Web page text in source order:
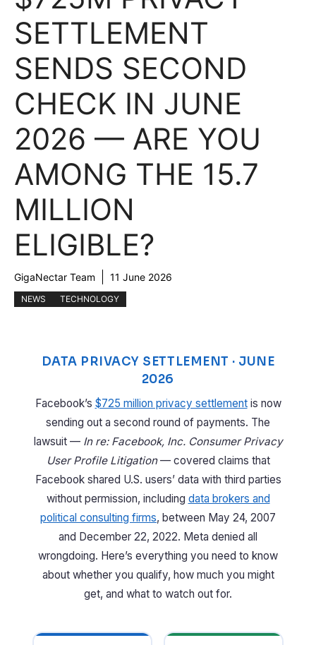
SETTLEMENT
SENDS SECOND
CHECK IN JUNE
2026 — ARE YOU
AMONG THE 15.7
MILLION
ELIGIBLE?
GigaNectar Team 11 June 2026
NEWS TECHNOLOGY
DATA PRIVACY SETTLEMENT · JUNE
2026
Facebook’s $725 million privacy settlementis now
sending out a second round of payments. The
lawsuit — In re: Facebook, Inc. Consumer Privacy
User Profile Litigation— covered claims that
Facebook shared U.S. users’ data with third parties
without permission, including data brokers and
political consulting firms, between May 24, 2007
and December 22, 2022. Meta denied all
wrongdoing. Here’s everything you need to know
about whether you qualify, how much you might
get, and what to watch out for.